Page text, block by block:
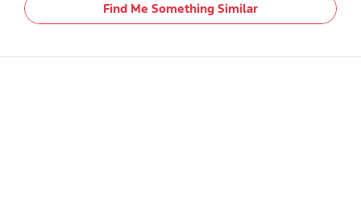
Find Me Something Similar